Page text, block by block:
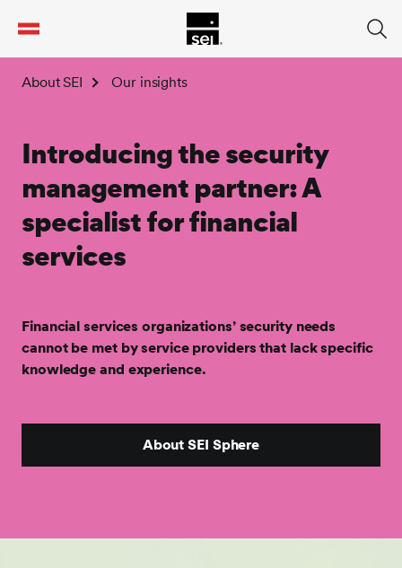
About SEI Our insights
Introducing the security
management partner: A
specialist for financial
services
Financial services organizations’ security needs
cannot be met by service providers that lack specific
knowledge and experience.
About SEI Sphere